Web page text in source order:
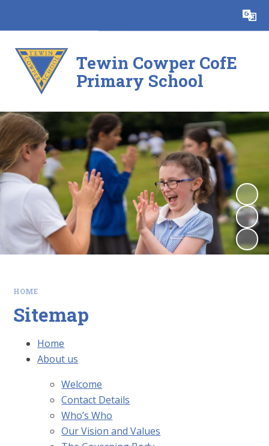
Translate
Tewin Cowper CofE
Primary School
HOME
Sitemap
Home
About us
Welcome
Contact Details
Who’s Who
Our Vision and Values